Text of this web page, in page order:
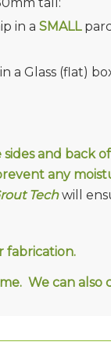
in a SMALL
a Glass (flat)
sides and back
any
Tech will
fabrication.
We can